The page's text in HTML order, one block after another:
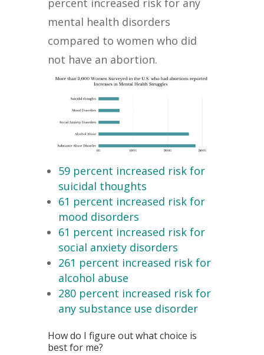
percent increased risk for any
mental health disorders
compared to women who did
not have an abortion.
59 percent increased risk for
suicidal thoughts
61 percent increased risk for
mood disorders
61 percent increased risk for
social anxiety disorders
261 percent increased risk for
alcohol abuse
280 percent increased risk for
any substance use disorder
How do I figure out what choice is
best for me?